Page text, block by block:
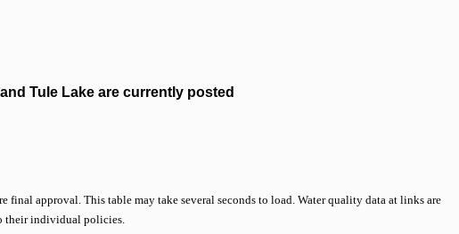
Tule Lake are currently posted
final approval. This table may take several seconds to load. Water quality data at links are
their individual policies.